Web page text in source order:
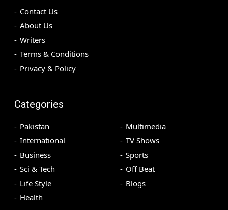
Contact Us
About Us
Writers
Terms & Conditions
Privacy & Policy
Categories
Pakistan
International
Business
Sci & Tech
Life Style
Health
Multimedia
TV Shows
Sports
Off Beat
Blogs